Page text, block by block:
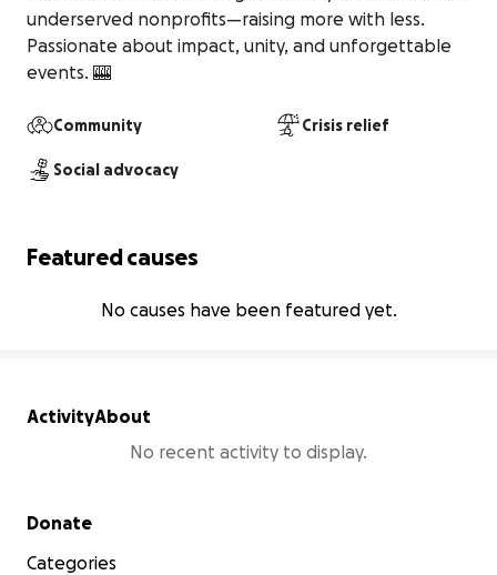
underserved nonprofits—raising more with less.
Passionate about impact, unity, and unforgettable
events. 🎰
Community Crisis relief
Social advocacy
Featured causes
No causes have been featured yet.
ActivityAbout
No recent activity to display.
Secondary menu
Donate
Categories